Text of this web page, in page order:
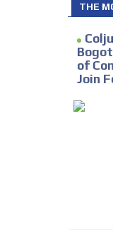
THE
of
Join